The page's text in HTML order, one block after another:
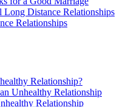
Long Distance Relationships
Relationships
Relationship?
Unhealthy Relationship
Relationship